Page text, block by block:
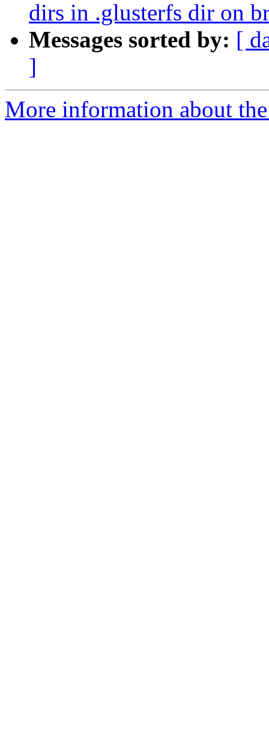
dirs in .glusterfs dir on
Messages sorted by: [
]
More information about